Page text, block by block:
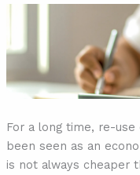
For a long time, re-
been seen as an
is not always cheaper